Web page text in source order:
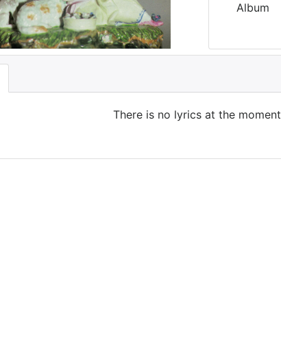
Album
There is no lyrics at the